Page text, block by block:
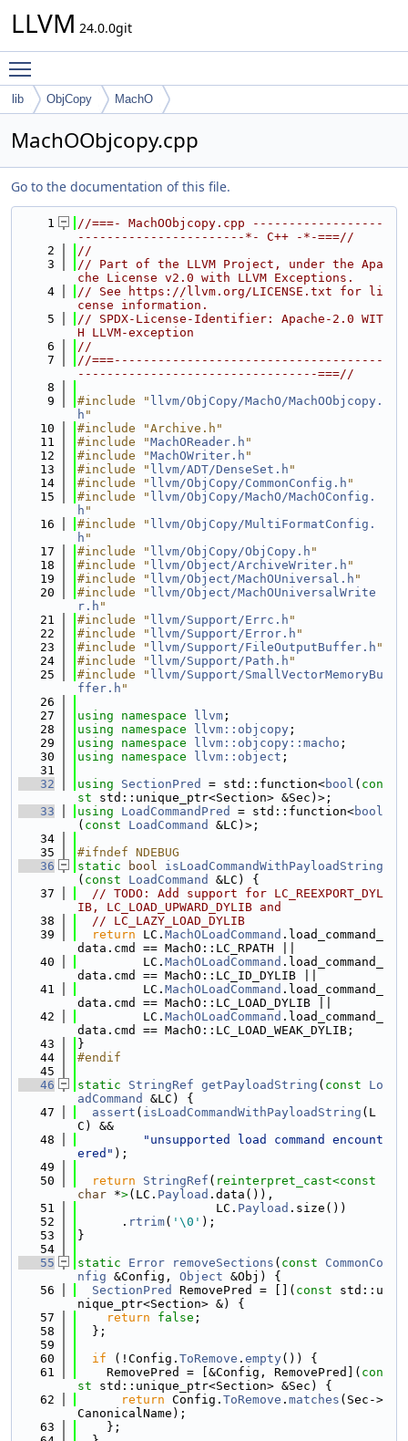
LLVM 24.0.0git
lib ObjCopy MachO
MachOObjcopy.cpp
Go to the documentation of this file.
    1
//===- MachOObjcopy.cpp ------------------
-----------------------*- C++ -*-===//
    2
//
    3
// Part of the LLVM Project, under the Apa
che License v2.0 with LLVM Exceptions.
    4
// See https://llvm.org/LICENSE.txt for li
cense information.
    5
// SPDX-License-Identifier: Apache-2.0 WIT
H LLVM-exception
    6
//
    7
//===-------------------------------------
---------------------------------===//
    8
    9
#include " llvm/ObjCopy/MachO/MachOObjcopy.
h "
   10
#include "Archive.h"
   11
#include "MachOReader.h "
   12
#include "MachOWriter.h "
   13
#include " llvm/ADT/DenseSet.h "
   14
#include " llvm/ObjCopy/CommonConfig.h "
   15
#include " llvm/ObjCopy/MachO/MachOConfig.
h "
   16
#include " llvm/ObjCopy/MultiFormatConfig.
h "
   17
#include " llvm/ObjCopy/ObjCopy.h "
   18
#include " llvm/Object/ArchiveWriter.h "
   19
#include " llvm/Object/MachOUniversal.h "
   20
#include " llvm/Object/MachOUniversalWrite
r.h "
   21
#include " llvm/Support/Errc.h "
   22
#include " llvm/Support/Error.h "
   23
#include " llvm/Support/FileOutputBuffer.h "
   24
#include " llvm/Support/Path.h "
   25
#include " llvm/Support/SmallVectorMemoryBu
ffer.h "
   26
   27
using namespace llvm ;
   28
using namespace llvm::objcopy ;
   29
using namespace llvm::objcopy::macho ;
   30
using namespace llvm::object ;
   31
   32
using SectionPred = std::function<bool ( con
st std::unique_ptr<Section> &Sec)>;
   33
using LoadCommandPred = std::function<bool
( const LoadCommand
&LC)>;
   34
   35
#ifndef NDEBUG
   36
static bool
isLoadCommandWithPayloadString
( const LoadCommand
&LC) {
   37
// TODO: Add support for LC_REEXPORT_DYL
IB, LC_LOAD_UPWARD_DYLIB and
   38
// LC_LAZY_LOAD_DYLIB
   39
return LC. MachOLoadCommand .load_command_
data.cmd == MachO::LC_RPATH ||
   40
         LC.
MachOLoadCommand .load_command_
data.cmd == MachO::LC_ID_DYLIB ||
   41
         LC.
MachOLoadCommand .load_command_
data.cmd == MachO::LC_LOAD_DYLIB ||
   42
         LC.
MachOLoadCommand .load_command_
data.cmd == MachO::LC_LOAD_WEAK_DYLIB;
   43
}
   44
#endif
   45
   46
static StringRef getPayloadString ( const
Lo
adCommand
&LC) {
   47
assert ( isLoadCommandWithPayloadString (L
C) &&
   48
"unsupported load command encount
ered" );
   49
   50
return StringRef ( reinterpret_cast<
char *>(LC. Payload .data()),
   51
                   LC.
Payload .size())
   52
      .
rtrim( '\0' );
   53
}
   54
   55
static Error removeSections ( const
CommonCo
nfig &Config, Object &Obj) {
   56
SectionPred RemovePred = []( const std::u
nique_ptr<Section> &) {
   57
return false ;
   58
  };
   59
   60
if (!Config. ToRemove . empty()) {
   61
    RemovePred = [&Config, RemovePred](
con
st std::unique_ptr<Section> &Sec) {
   62
return Config. ToRemove . matches (Sec->
CanonicalName);
   63
    };